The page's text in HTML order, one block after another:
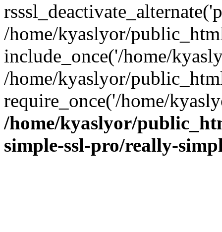
/home/kyaslyor/
include_once('/home/
/home/kyaslyor/
require_once('/home/
/home/kyaslyor/
simple-ssl-pro/really-